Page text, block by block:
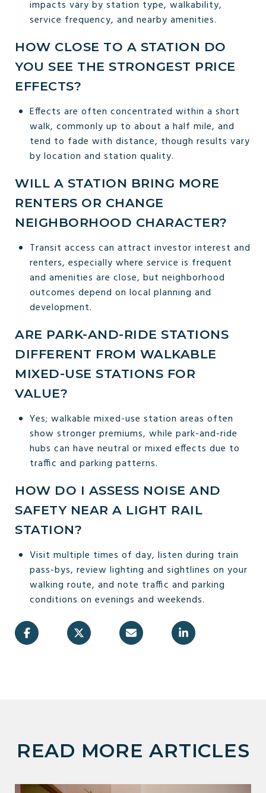
impacts vary by station type, walkability,
service frequency, and nearby amenities.
HOW CLOSE TO A STATION DO
YOU SEE THE STRONGEST PRICE
EFFECTS?
Effects are often concentrated within a short
walk, commonly up to about a half mile, and
tend to fade with distance, though results vary
by location and station quality.
WILL A STATION BRING MORE
RENTERS OR CHANGE
NEIGHBORHOOD CHARACTER?
Transit access can attract investor interest and
renters, especially where service is frequent
and amenities are close, but neighborhood
outcomes depend on local planning and
development.
ARE PARK-AND-RIDE STATIONS
DIFFERENT FROM WALKABLE
MIXED-USE STATIONS FOR
VALUE?
Yes; walkable mixed-use station areas often
show stronger premiums, while park-and-ride
hubs can have neutral or mixed effects due to
traffic and parking patterns.
HOW DO I ASSESS NOISE AND
SAFETY NEAR A LIGHT RAIL
STATION?
Visit multiple times of day, listen during train
pass-bys, review lighting and sightlines on your
walking route, and note traffic and parking
conditions on evenings and weekends.
READ MORE ARTICLES